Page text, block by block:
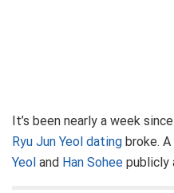
It’s been nearly a week
Ryu Jun Yeol dating broke.
Yeol and Han Sohee publicly